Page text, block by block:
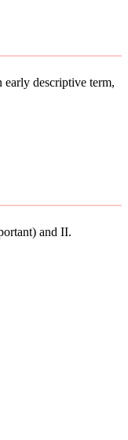
early descriptive term,
and II.